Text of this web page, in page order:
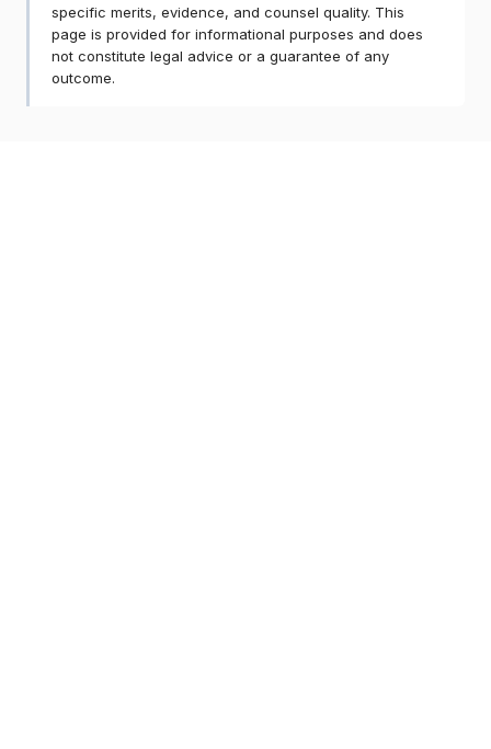
specific merits, evidence, and counsel quality. This
page is provided for informational purposes and does
not constitute legal advice or a guarantee of any
outcome.